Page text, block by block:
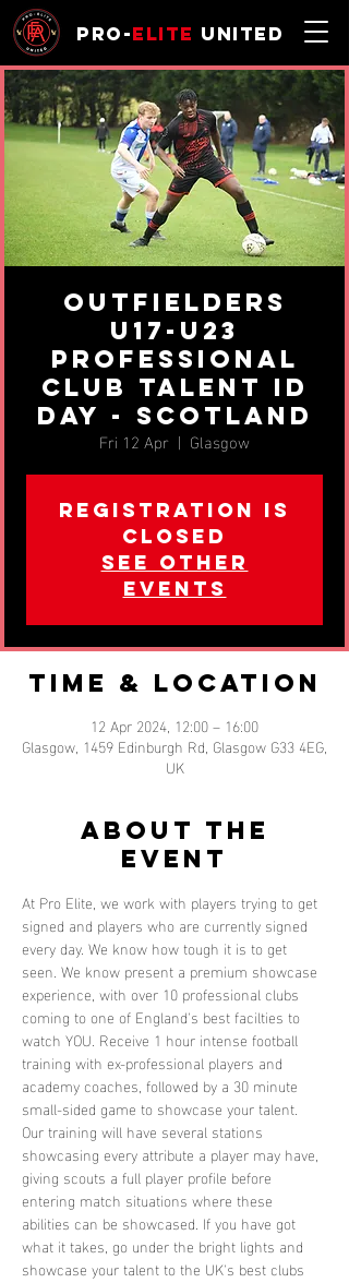
Pro-Elite United
Outfielders
U17-U23
professional
Club Talent ID
Day - Scotland
Fri 12 Apr
  |
Glasgow
Registration is
closed
See other
events
Time & Location
12 Apr 2024, 12:00 – 16:00
Glasgow, 1459 Edinburgh Rd, Glasgow G33 4EG,
UK
About the
event
At Pro Elite, we work with players trying to get
signed and players who are currently signed
every day. We know how tough it is to get
seen. We know present a premium showcase
experience, with over 10 professional clubs
coming to one of England's best facilties to
watch YOU. Receive 1 hour intense football
training with ex-professional players and
academy coaches, followed by a 30 minute
small-sided game to showcase your talent.
Our training will have several stations
showcasing every attribute a player may have,
giving scouts a full player profile before
entering match situations where these
abilities can be showcased. If you have got
what it takes, go under the bright lights and
showcase your talent to the UK's best clubs